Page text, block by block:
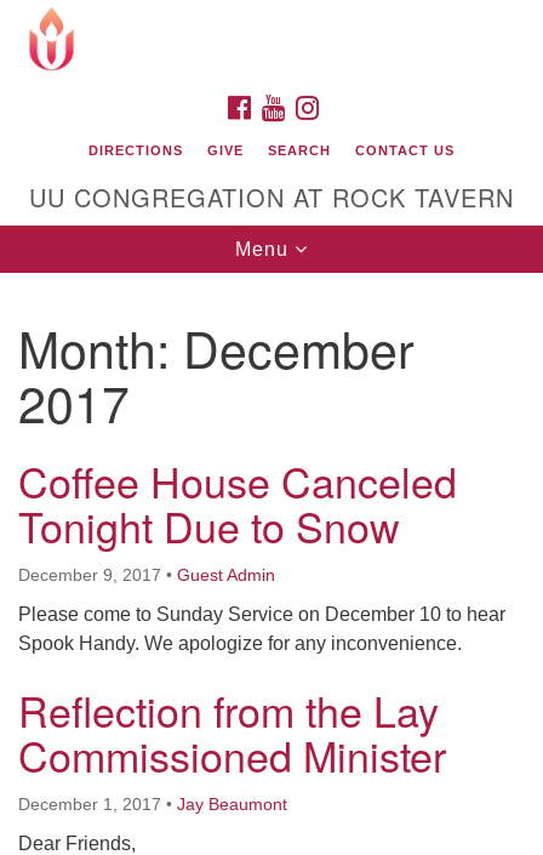
Google
Map
Unitarian Universalist Congregation at Rock
Tavern
FACEBOOK
YOUTUBE
DIRECTIONS GIVE SEARCH CONTACT US
UU CONGREGATION AT ROCK TAVERN
Toggle
navigation
Menu
Month: December
2017
Coffee House Canceled
Tonight Due to Snow
December 9, 2017 • Guest Admin
Please come to Sunday Service on December 10 to hear
Spook Handy. We apologize for any inconvenience.
Reflection from the Lay
Commissioned Minister
December 1, 2017 • Jay Beaumont
Dear Friends,